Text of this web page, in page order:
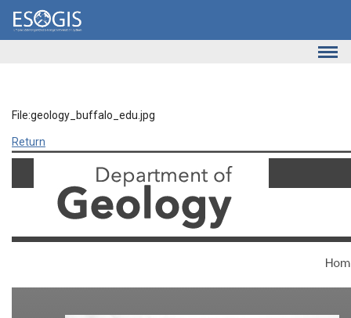
Skip to main content
File:geology_buffalo_edu.jpg
Return